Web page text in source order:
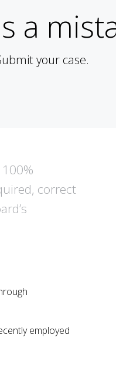
a
your case.
correct
employed